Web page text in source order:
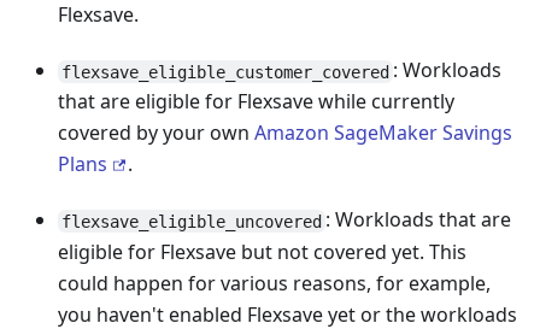
Flexsave.
flexsave_eligible_customer_covered : Workloads
that are eligible for Flexsave while currently
covered by your own Amazon SageMaker Savings
Plans
.
flexsave_eligible_uncovered : Workloads that are
eligible for Flexsave but not covered yet. This
could happen for various reasons, for example,
you haven't enabled Flexsave yet or the workloads